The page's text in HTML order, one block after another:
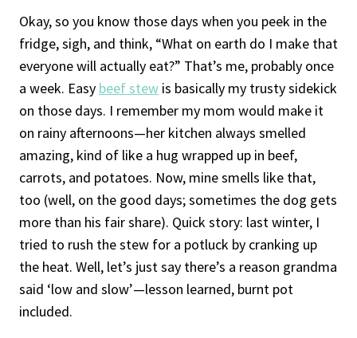
Okay, so you know those days when you peek in the
fridge, sigh, and think, “What on earth do I make that
everyone will actually eat?” That’s me, probably once
a week. Easy beef stew is basically my trusty sidekick
on those days. I remember my mom would make it
on rainy afternoons—her kitchen always smelled
amazing, kind of like a hug wrapped up in beef,
carrots, and potatoes. Now, mine smells like that,
too (well, on the good days; sometimes the dog gets
more than his fair share). Quick story: last winter, I
tried to rush the stew for a potluck by cranking up
the heat. Well, let’s just say there’s a reason grandma
said ‘low and slow’—lesson learned, burnt pot
included.